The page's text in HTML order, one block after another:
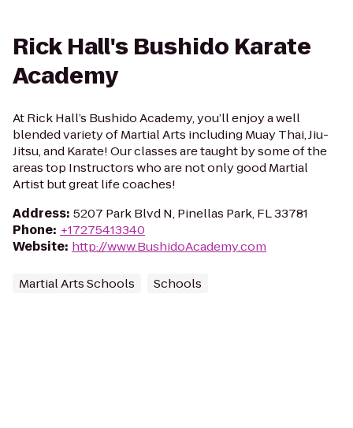
Rick Hall's Bushido Karate
Academy
At Rick Hall’s Bushido Academy, you’ll enjoy a well
blended variety of Martial Arts including Muay Thai, Jiu-
Jitsu, and Karate! Our classes are taught by some of the
areas top Instructors who are not only good Martial
Artist but great life coaches!
Address: 5207 Park Blvd N, Pinellas Park, FL 33781
Phone: +17275413340
Website: http://www.BushidoAcademy.com
Martial Arts Schools Schools